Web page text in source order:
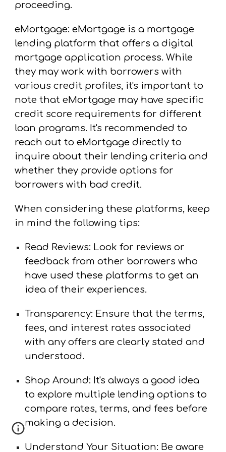
proceeding.
eMortgage: eMortgage is a mortgage
lending platform that offers a digital
mortgage application process. While
they may work with borrowers with
various credit profiles, it's important to
note that eMortgage may have specific
credit score requirements for different
loan programs. It's recommended to
reach out to eMortgage directly to
inquire about their lending criteria and
whether they provide options for
borrowers with bad credit.
When considering these platforms, keep
in mind the following tips:
Read Reviews: Look for reviews or
feedback from other borrowers who
have used these platforms to get an
idea of their experiences.
Transparency: Ensure that the terms,
fees, and interest rates associated
with any offers are clearly stated and
understood.
Shop Around: It's always a good idea
to explore multiple lending options to
compare rates, terms, and fees before
making a decision.
Understand Your Situation: Be aware